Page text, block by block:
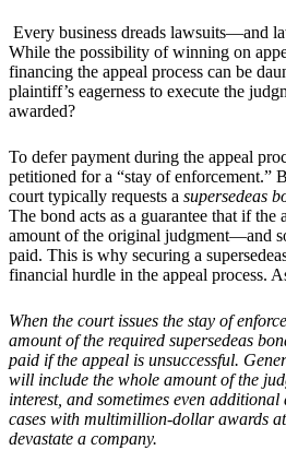
Every business dreads lawsuits—and
While the possibility of winning on
financing the appeal process can be
plaintiff’s eagerness to execute the
awarded?
To defer payment during the appeal
petitioned for a “stay of enforcement.”
court typically requests a supersedeas
The bond acts as a guarantee that if the
amount of the original judgment—and
paid. This is why securing a
financial hurdle in the appeal process.
When the court issues the stay of
amount of the required supersedeas
paid if the appeal is unsuccessful.
will include the whole amount of the
interest, and sometimes even
cases with multimillion-dollar awards
devastate a company.